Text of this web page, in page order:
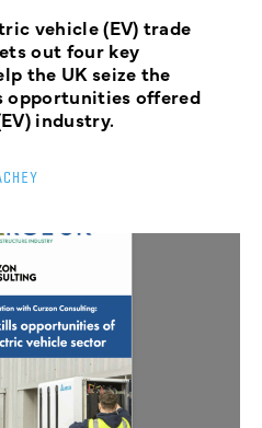
vehicle (EV) trade
out four key
the UK seize the
opportunities offered
industry.